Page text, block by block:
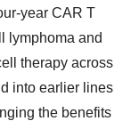
year CAR T
lymphoma and
therapy across
into earlier lines
the benefits